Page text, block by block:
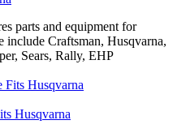
parts and equipment for
include Craftsman, Husqvarna,
Sears, Rally, EHP
Husqvarna